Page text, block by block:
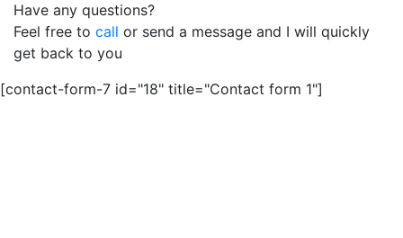
Have any questions?
Feel free to call or send a message and I will quickly
get back to you
[contact-form-7 id="18" title="Contact form 1"]